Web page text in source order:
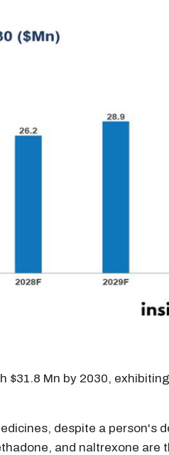
$31.8 Mn by 2030,
despite a person's
and naltrexone are